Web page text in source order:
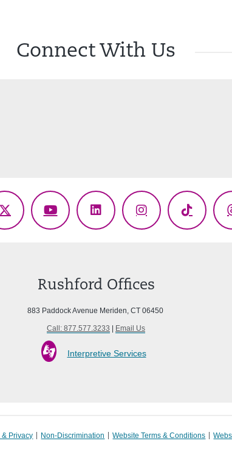
Connect With Us
X
YouTubeLinkedInInstagramTikTok
Rushford Offices
883 Paddock Avenue Meriden, CT 06450
Call: 877.577.3233 Email Us
Interpretive Services
& Privacy Non-Discrimination Website Terms & Conditions